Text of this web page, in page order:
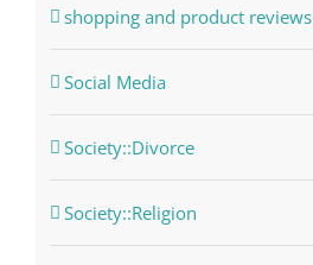
shopping and product reviews
Social Media
Society::Divorce
Society::Religion